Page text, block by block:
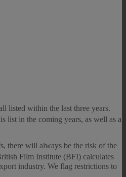
listed within the last three years.
list in the coming years, as well as a
there will always be the risk of the
Film Institute (BFI) calculates
industry. We flag restrictions to